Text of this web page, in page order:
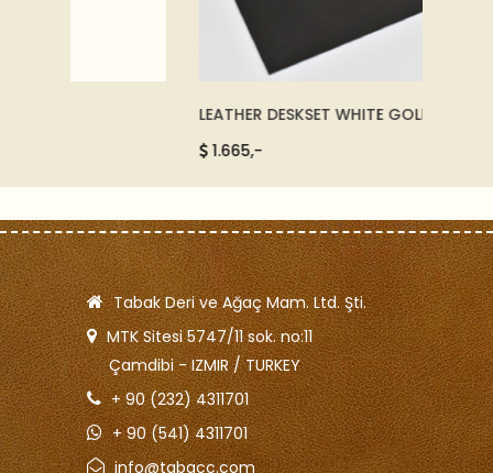
LEATHER DESKSET WHITE GOLD - 58012
Tabak Deri ve Ağaç Mam. Ltd. Şti.
MTK Sitesi 5747/11 sok. no:11
Çamdibi - IZMIR / TURKEY
+ 90 (232) 4311701
+ 90 (541) 4311701
info@tabacc.com